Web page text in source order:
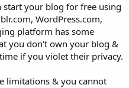
your blog for free using
WordPress.com,
platform has some
you don't own your blog &
if you violet their privacy.
limitations & you cannot